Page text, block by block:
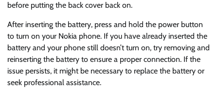
before putting the back cover back on.
After inserting the battery, press and hold the power button
to turn on your Nokia phone. If you have already inserted the
battery and your phone still doesn’t turn on, try removing and
reinserting the battery to ensure a proper connection. If the
issue persists, it might be necessary to replace the battery or
seek professional assistance.